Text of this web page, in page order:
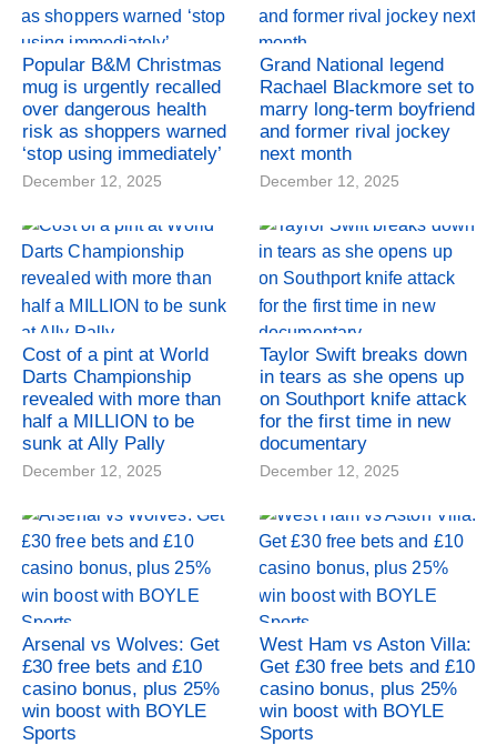
Popular B&M Christmas
mug is urgently recalled
over dangerous health
risk as shoppers warned
‘stop using immediately’
December 12, 2025
Grand National legend
Rachael Blackmore set to
marry long-term boyfriend
and former rival jockey
next month
December 12, 2025
Cost of a pint at World
Darts Championship
revealed with more than
half a MILLION to be
sunk at Ally Pally
December 12, 2025
Taylor Swift breaks down
in tears as she opens up
on Southport knife attack
for the first time in new
documentary
December 12, 2025
Arsenal vs Wolves: Get
£30 free bets and £10
casino bonus, plus 25%
win boost with BOYLE
Sports
West Ham vs Aston Villa:
Get £30 free bets and £10
casino bonus, plus 25%
win boost with BOYLE
Sports